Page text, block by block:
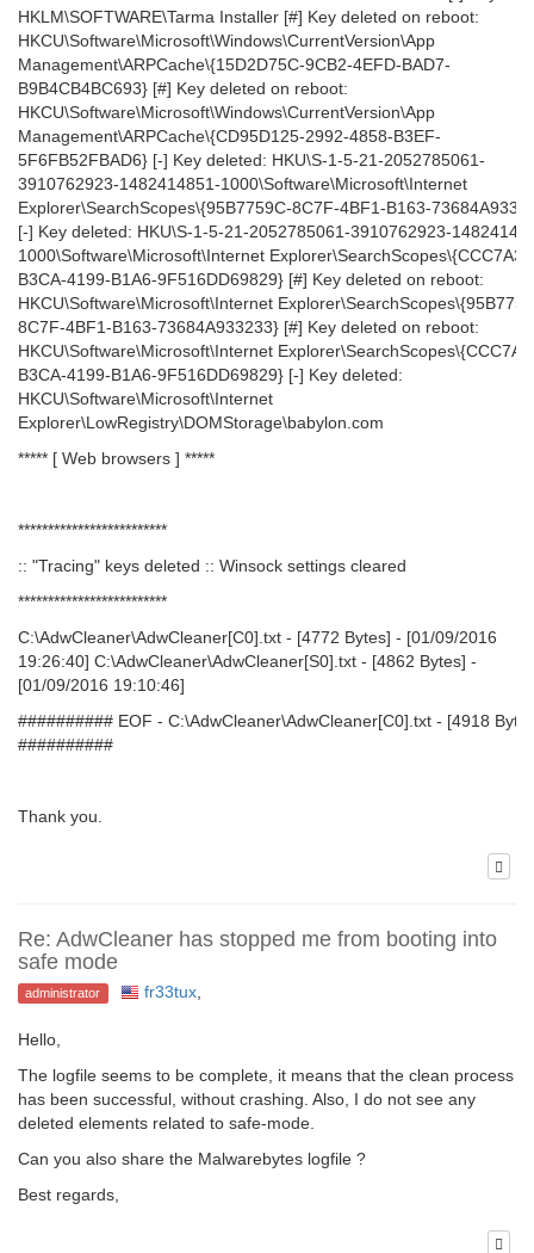
HKLM\SOFTWARE\Tarma Installer [#] Key deleted on reboot:
HKCU\Software\Microsoft\Windows\CurrentVersion\App
Management\ARPCache\{15D2D75C-9CB2-4EFD-BAD7-
B9B4CB4BC693} [#] Key deleted on reboot:
HKCU\Software\Microsoft\Windows\CurrentVersion\App
Management\ARPCache\{CD95D125-2992-4858-B3EF-
5F6FB52FBAD6} [-] Key deleted: HKU\S-1-5-21-2052785061-
3910762923-1482414851-1000\Software\Microsoft\Internet
Explorer\SearchScopes\{95B7759C-8C7F-4BF1-B163-
[-] Key deleted: HKU\S-1-5-21-2052785061-3910762923-
1000\Software\Microsoft\Internet
B3CA-4199-B1A6-9F516DD69829} [#] Key deleted on reboot:
HKCU\Software\Microsoft\Internet
8C7F-4BF1-B163-73684A933233} [#] Key deleted on reboot:
HKCU\Software\Microsoft\Internet
B3CA-4199-B1A6-9F516DD69829} [-] Key deleted:
HKCU\Software\Microsoft\Internet
Explorer\LowRegistry\DOMStorage\babylon.com
***** [ Web browsers ] *****
*************************
:: "Tracing" keys deleted :: Winsock settings cleared
*************************
C:\AdwCleaner\AdwCleaner[C0].txt - [4772 Bytes] - [01/09/2016
19:26:40] C:\AdwCleaner\AdwCleaner[S0].txt - [4862 Bytes] -
[01/09/2016 19:10:46]
########## EOF - C:\AdwCleaner\AdwCleaner[C0].txt - [4918
##########
Thank you.
Re: AdwCleaner has stopped me from booting into
safe mode
administrator fr33tux,
Hello,
The logfile seems to be complete, it means that the clean process
has been successful, without crashing. Also, I do not see any
deleted elements related to safe-mode.
Can you also share the Malwarebytes logfile ?
Best regards,